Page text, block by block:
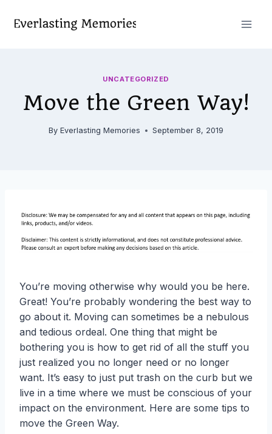
UNCATEGORIZED
Move the Green Way!
By Everlasting Memories September 8, 2019
You’re moving otherwise why would you be here.
Great! You’re probably wondering the best way to
go about it. Moving can sometimes be a nebulous
and tedious ordeal. One thing that might be
bothering you is how to get rid of all the stuff you
just realized you no longer need or no longer
want. It’s easy to just put trash on the curb but we
live in a time where we must be conscious of your
impact on the environment. Here are some tips to
move the Green Way.